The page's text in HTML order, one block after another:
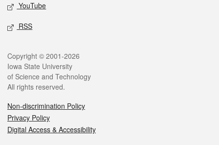
YouTube
RSS
Legal
Copyright © 2001-2026
Iowa State University
of Science and Technology
All rights reserved.
Non-discrimination Policy
Privacy Policy
Digital Access & Accessibility